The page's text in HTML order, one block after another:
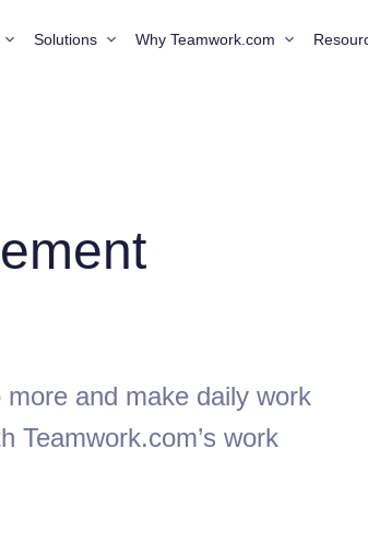
Solutions Why Teamwork.com
and make daily work
Teamwork.com’s work